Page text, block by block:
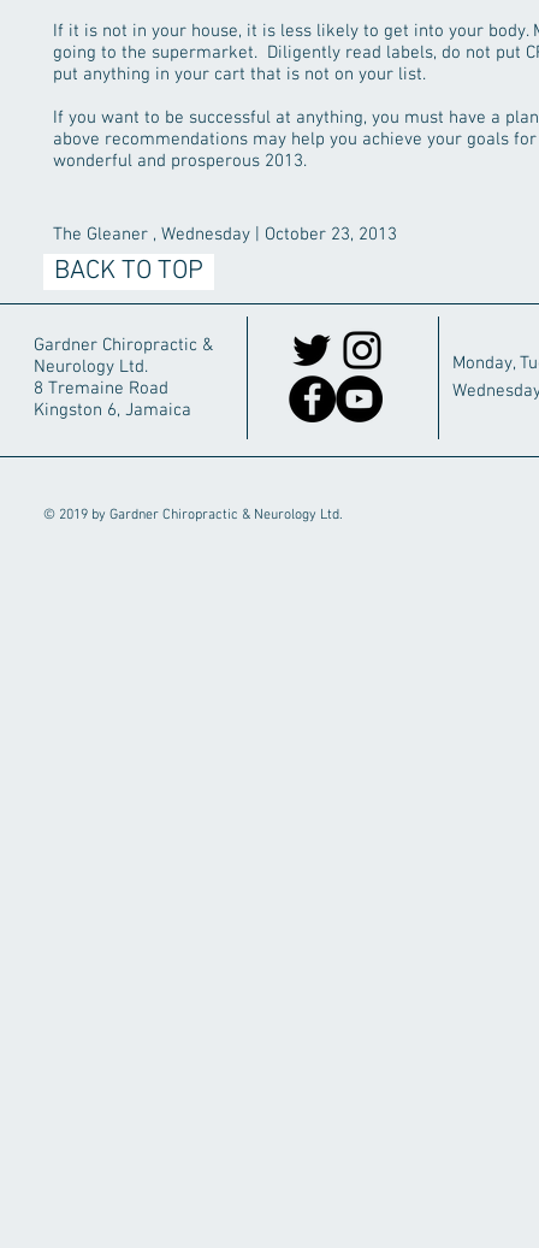
If it is not in your house, it is less likely to get into your body.
going to the supermarket. Diligently read labels, do not put
put anything in your cart that is not on your list.
If you want to be successful at anything, you must have a
above recommendations may help you achieve your goals
wonderful and prosperous 2013.
The Gleaner , Wednesday | October 23, 2013
BACK TO TOP
Gardner Chiropractic &
Neurology Ltd.
8 Tremaine Road
Kingston 6, Jamaica
Monday,
© 2019 by Gardner Chiropractic & Neurology Ltd.